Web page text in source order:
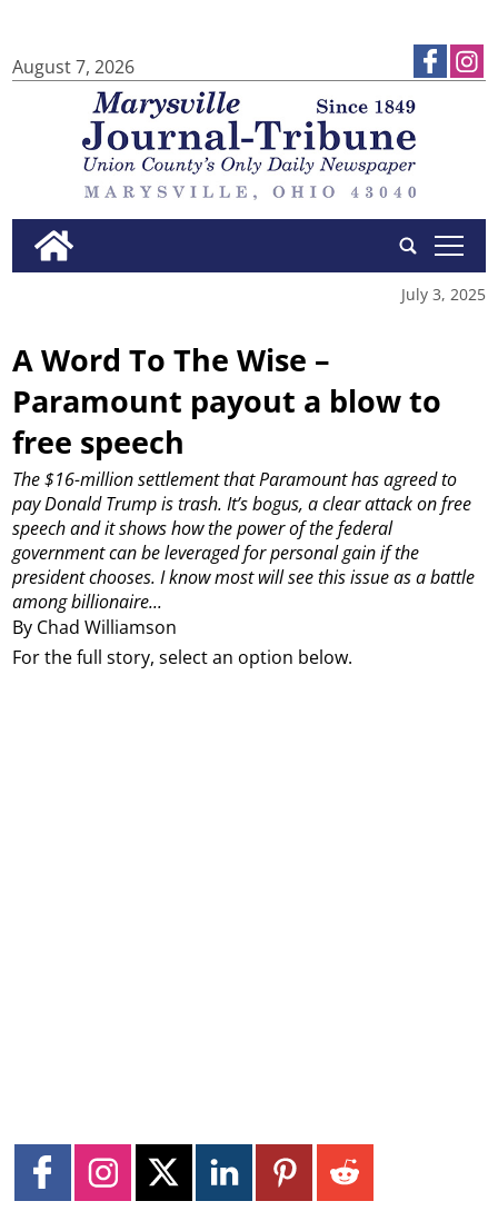
August 7, 2026
tap
July 3, 2025
A Word To The Wise –
Paramount payout a blow to
free speech
By Chad Williamson
The $16-million settlement that Paramount has agreed to
pay Donald Trump is trash. It’s bogus, a clear attack on free
speech and it shows how the power of the federal
government can be leveraged for personal gain if the
president chooses. I know most will see this issue as a battle
among billionaire...
For the full story, select an option below.